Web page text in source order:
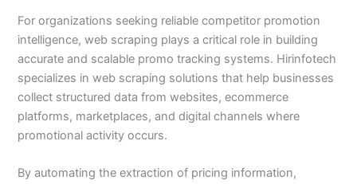
For organizations seeking reliable competitor promotion
intelligence, web scraping plays a critical role in building
accurate and scalable promo tracking systems. Hirinfotech
specializes in web scraping solutions that help businesses
collect structured data from websites, ecommerce
platforms, marketplaces, and digital channels where
promotional activity occurs.
By automating the extraction of pricing information,